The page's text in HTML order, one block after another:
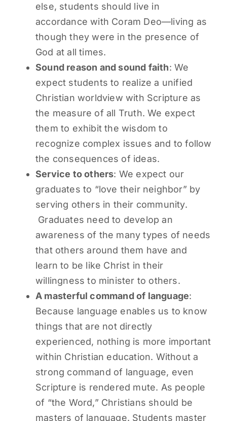
else, students should live in
accordance with Coram Deo—living as
though they were in the presence of
God at all times.
Sound reason and sound faith: We
expect students to realize a unified
Christian worldview with Scripture as
the measure of all Truth. We expect
them to exhibit the wisdom to
recognize complex issues and to follow
the consequences of ideas.
Service to others: We expect our
graduates to “love their neighbor” by
serving others in their community.
Graduates need to develop an
awareness of the many types of needs
that others around them have and
learn to be like Christ in their
willingness to minister to others.
A masterful command of language:
Because language enables us to know
things that are not directly
experienced, nothing is more important
within Christian education. Without a
strong command of language, even
Scripture is rendered mute. As people
of “the Word,” Christians should be
masters of language. Students master